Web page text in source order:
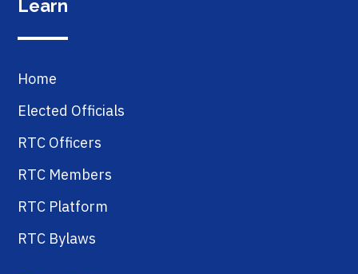
Learn
Home
Elected Officials
RTC Officers
RTC Members
RTC Platform
RTC Bylaws